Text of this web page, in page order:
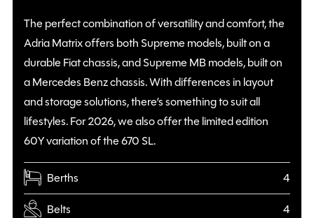
The perfect combination of versatility and comfort, the
Adria Matrix offers both Supreme models, built on a
durable Fiat chassis, and Supreme MB models, built on
a Mercedes Benz chassis. With differences in layout
and storage solutions, there’s something to suit all
lifestyles. For 2026, we also offer the limited edition
60Y variation of the 670 SL.
Berths
4
Belts
4